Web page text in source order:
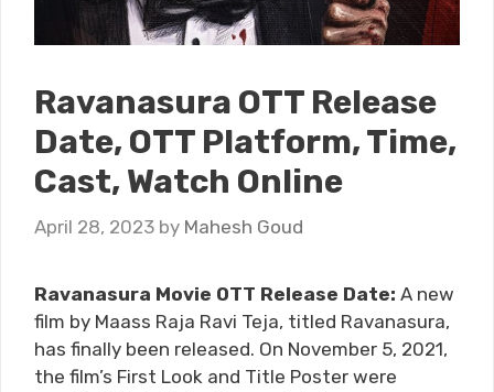
Ravanasura OTT Release
Date, OTT Platform, Time,
Cast, Watch Online
April 28, 2023 by Mahesh Goud
Ravanasura Movie OTT Release Date: A new
film by Maass Raja Ravi Teja, titled Ravanasura,
has finally been released. On November 5, 2021,
the film’s First Look and Title Poster were